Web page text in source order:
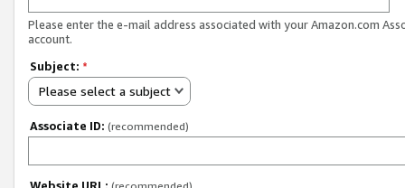
Please enter the e-mail address associated with your Amazon.com
account.
Subject: *
Please select a subject
Associate ID: (recommended)
Website URL: (recommended)